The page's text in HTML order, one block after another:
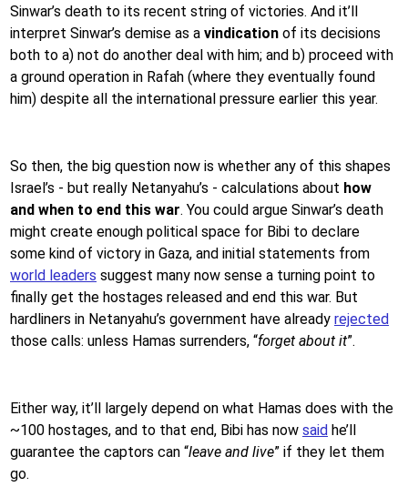
Sinwar’s death to its recent string of victories. And it’ll
interpret Sinwar’s demise as a vindication of its decisions
both to a) not do another deal with him; and b) proceed with
a ground operation in Rafah (where they eventually found
him) despite all the international pressure earlier this year.
So then, the big question now is whether any of this shapes
Israel’s - but really Netanyahu’s - calculations about how
and when to end this war. You could argue Sinwar’s death
might create enough political space for Bibi to declare
some kind of victory in Gaza, and initial statements from
world leaders suggest many now sense a turning point to
finally get the hostages released and end this war. But
hardliners in Netanyahu’s government have already rejected
those calls: unless Hamas surrenders, “forget about it”.
Either way, it’ll largely depend on what Hamas does with the
~100 hostages, and to that end, Bibi has now said he’ll
guarantee the captors can “leave and live” if they let them
go.